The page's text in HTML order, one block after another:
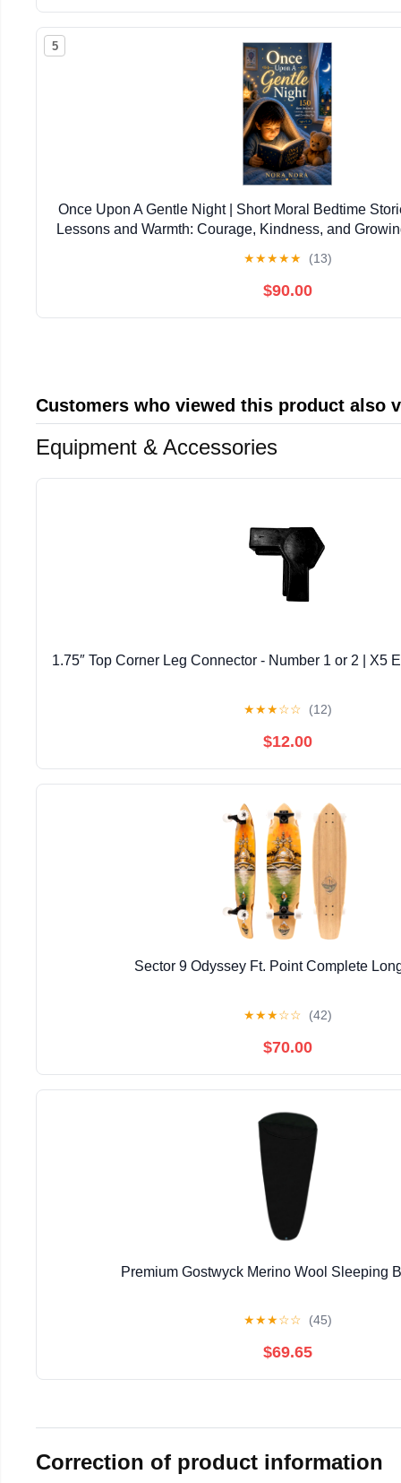
5
Once Upon A Gentle Night | Short Moral Bedtime
Lessons and Warmth: Courage, Kindness, and
★★★★★ (13)
$90.00
Customers who viewed this product also
Equipment & Accessories
1.75″ Top Corner Leg Connector - Number 1 or 2 | X5
★★★☆☆ (12)
$12.00
Sector 9 Odyssey Ft. Point Complete
★★★☆☆ (42)
$70.00
Premium Gostwyck Merino Wool Sleeping
★★★☆☆ (45)
$69.65
Correction of product information